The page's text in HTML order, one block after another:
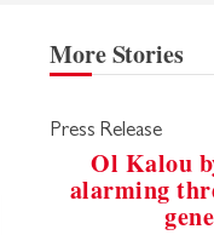
More Stories
Press Release
Ol Kalou
alarming